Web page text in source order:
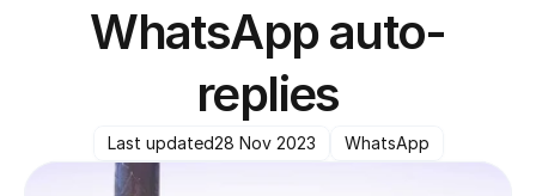
WhatsApp auto-
replies
Last updated28 Nov 2023 WhatsApp